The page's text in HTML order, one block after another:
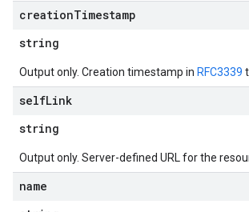
creationTimestamp
string
Output only. Creation timestamp in RFC3339
selfLink
string
Output only. Server-defined URL for the
name